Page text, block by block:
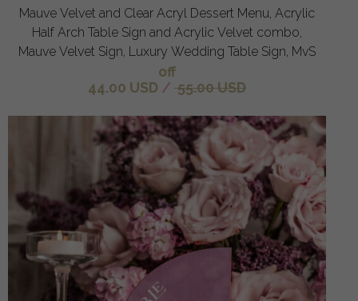
Mauve Velvet and Clear Acryl Dessert Menu, Acrylic
Half Arch Table Sign and Acrylic Velvet combo,
Mauve Velvet Sign, Luxury Wedding Table Sign, MvS
off
44.00 USD / 55.00 USD